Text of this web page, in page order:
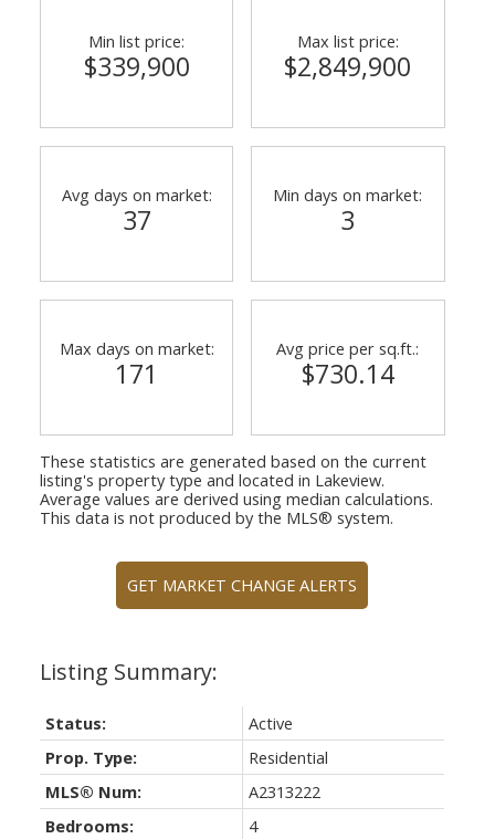
Status:
Active
Prop. Type:
Residential
MLS® Num:
A2313222
Bedrooms:
4
Min list price:
$339,900
Max list price:
$2,849,900
Avg days on market:
37
Min days on market:
3
Max days on market:
171
Avg price per sq.ft.:
$730.14
These statistics are generated based on the current
listing's property type and located in Lakeview.
Average values are derived using median calculations.
This data is not produced by the MLS® system.
GET MARKET CHANGE ALERTS